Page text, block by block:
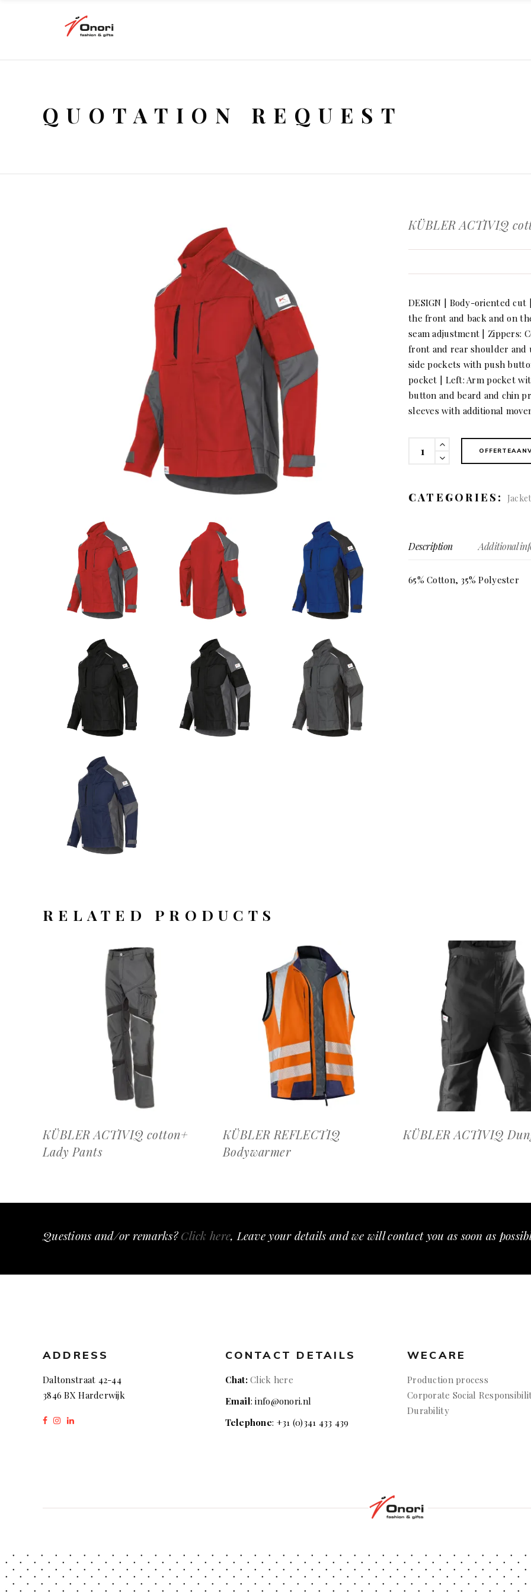
QUOTATION REQUEST
KÜBLER ACTIVIQ
DESIGN | Body-oriented
the front and back and on
seam adjustment | Zippers:
front and rear shoulder and
side pockets with push
pocket | Left: Arm pocket
button and beard and chin
sleeves with additional
KÜBLER
ACTIVIQ
CATEGORIES:
Description Additional
65% Cotton, 35% Polyester
RELATED PRODUCTS
OFFERTEAANVRAAG
KÜBLER ACTIVIQ cotton+
Lady Pants
OFFERTEAANVRAAG
KÜBLER REFLECTIQ
Bodywarmer
OFFERTEAANVRAAG
KÜBLER ACTIVIQ
Questions and/or remarks?Click here, Leave your details and we will contact you as soon as
ADDRESS
Daltonstraat 42-44
3846 BX Harderwijk
CONTACT DETAILS
Chat:Click here
Email: info@onori.nl
Telephone: +31 (0)341 433 439
WECARE
Production process
Corporate Social
Durability